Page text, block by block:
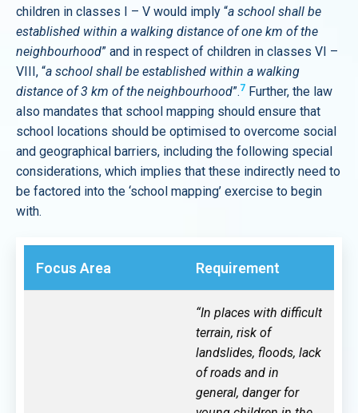
children in classes I – V would imply “a school shall be
established within a walking distance of one km of the
neighbourhood” and in respect of children in classes VI –
VIII, “a school shall be established within a walking
distance of 3 km of the neighbourhood”.7 Further, the law
also mandates that school mapping should ensure that
school locations should be optimised to overcome social
and geographical barriers, including the following special
considerations, which implies that these indirectly need to
be factored into the ‘school mapping’ exercise to begin
with.
Focus Area Requirement
“In places with difficult
terrain, risk of
landslides, floods, lack
of roads and in
general, danger for